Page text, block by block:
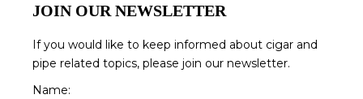
JOIN OUR NEWSLETTER
If you would like to keep informed about cigar and
pipe related topics, please join our newsletter.
Name: